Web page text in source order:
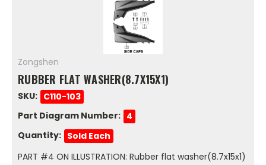
Zongshen
RUBBER FLAT WASHER(8.7X15X1)
SKU: C110-103
Part Diagram Number: 4
Quantity: Sold Each
PART #4 ON ILLUSTRATION: Rubber flat washer(8.7x15x1)